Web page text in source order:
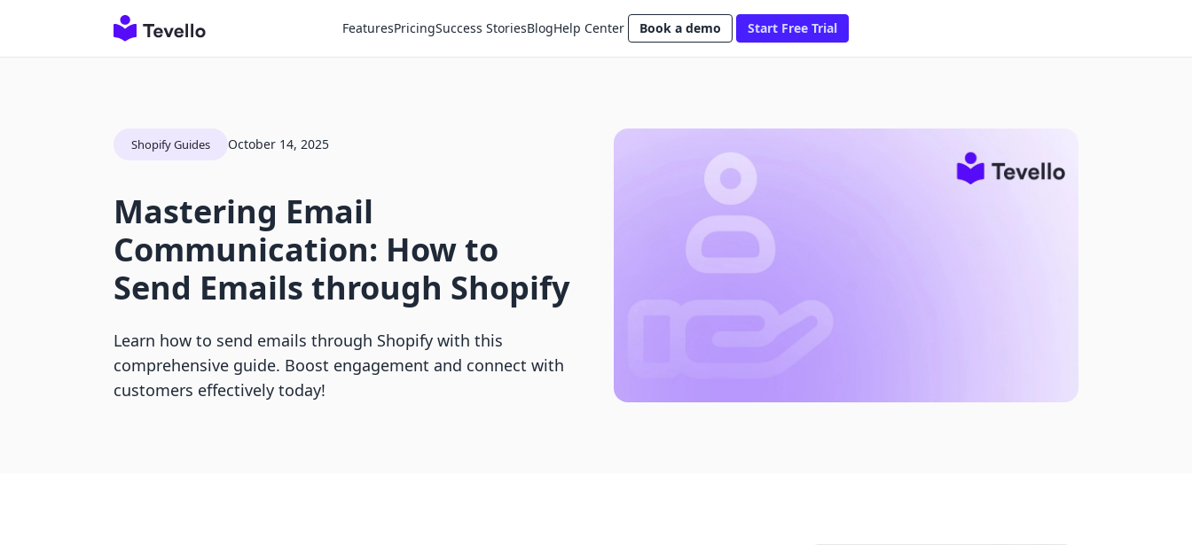
FeaturesPricingSuccess StoriesBlogHelp Center Book a demo Start Free Trial
Shopify Guides October 14, 2025
Mastering Email
Communication: How to
Send Emails through Shopify
Learn how to send emails through Shopify with this
comprehensive guide. Boost engagement and connect with
customers effectively today!